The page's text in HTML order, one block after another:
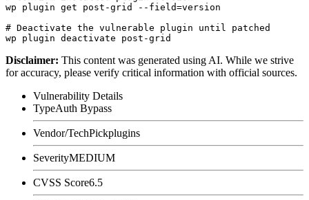
wp plugin get post-grid --field=version
# Deactivate the vulnerable plugin until patched
Disclaimer: This content was generated using AI. While we strive
for accuracy, please verify critical information with official sources.
Vulnerability Details
TypeAuth Bypass
Vendor/TechPickplugins
SeverityMEDIUM
CVSS Score6.5